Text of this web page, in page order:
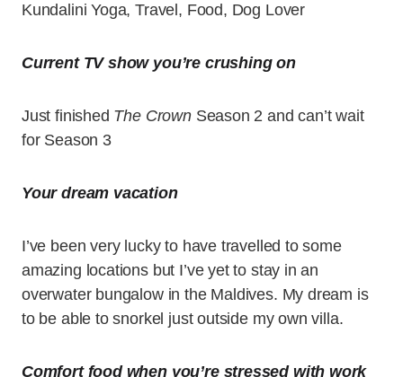
Kundalini Yoga, Travel, Food, Dog Lover
Current TV show you’re crushing on
Just finished The CrownSeason 2 and can’t wait
for Season 3
Your dream vacation
I’ve been very lucky to have travelled to some
amazing locations but I’ve yet to stay in an
overwater bungalow in the Maldives. My dream is
to be able to snorkel just outside my own villa.
Comfort food when you’re stressed with work